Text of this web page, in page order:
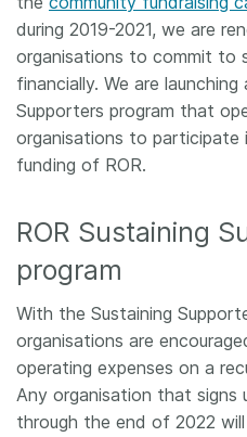
during 2019-2021, we are
organisations to commit to
financially. We are launching
Supporters program that
organisations to participate
funding of ROR.
ROR Sustaining
program
With the Sustaining
organisations are
operating expenses on a
Any organisation that signs
through the end of 2022